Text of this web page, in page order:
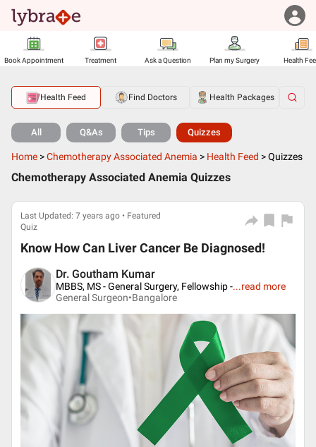
Book Appointment Treatment Ask a Question Plan my Surgery Health
Health Feed Find Doctors Health Packages
All Q&As Tips Quizzes
Home >Chemotherapy Associated Anemia > Health Feed >Quizzes
Chemotherapy Associated Anemia Quizzes
Last Updated: 7 years ago • Featured
Quiz
Know How Can Liver Cancer Be Diagnosed!
Dr. Goutham Kumar
MBBS, MS - General Surgery, Fellowship -...read more
General Surgeon•Bangalore